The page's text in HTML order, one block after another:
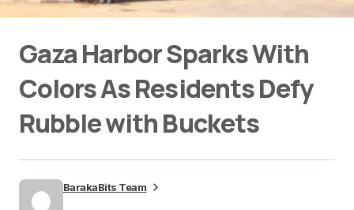
Gaza Harbor Sparks With
Colors As Residents Defy
Rubble with Buckets
BarakaBits Team